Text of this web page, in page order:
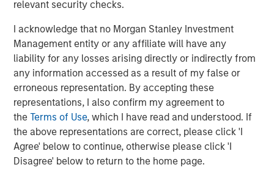
relevant security checks.
I acknowledge that no Morgan Stanley Investment
Management entity or any affiliate will have any
liability for any losses arising directly or indirectly from
any information accessed as a result of my false or
erroneous representation. By accepting these
representations, I also confirm my agreement to
theTerms of Use, which I have read and understood. If
the above representations are correct, please click 'I
Agree' below to continue, otherwise please click 'I
Disagree' below to return to the home page.
to achieve and maintain significant momentum in this
space,” said Pete Chung, Head of Morgan Stanley
Expansion Capital. “I am excited to join the Board of
Directors and to be a part of the company’s strategic,
innovative vision.”
Paul Sagan, airSlate board member and executive-in-
residence at General Catalyst, added, “Automating
business processes and document management from a
secure, comprehensive, and reliable cloud is what